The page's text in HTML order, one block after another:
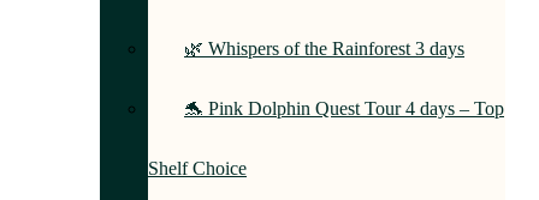
🌿 Whispers of the Rainforest 3 days
🐬 Pink Dolphin Quest Tour 4 days – Top
Shelf Choice